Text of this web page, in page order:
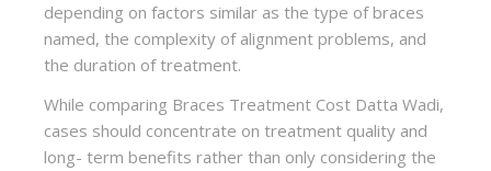
depending on factors similar as the type of braces
named, the complexity of alignment problems, and
the duration of treatment.
While comparing Braces Treatment Cost Datta Wadi,
cases should concentrate on treatment quality and
long- term benefits rather than only considering the